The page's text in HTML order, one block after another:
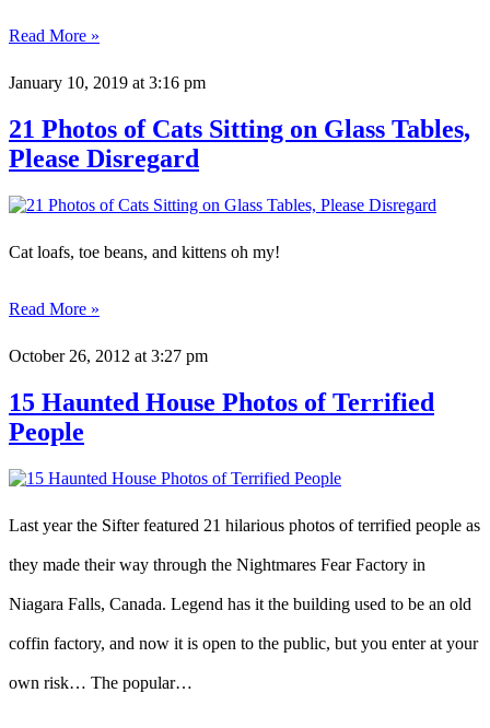
Read More »
January 10, 2019 at 3:16 pm
21 Photos of Cats Sitting on Glass Tables,
Please Disregard
Cat loafs, toe beans, and kittens oh my!
Read More »
October 26, 2012 at 3:27 pm
15 Haunted House Photos of Terrified
People
Last year the Sifter featured 21 hilarious photos of terrified people as
they made their way through the Nightmares Fear Factory in
Niagara Falls, Canada. Legend has it the building used to be an old
coffin factory, and now it is open to the public, but you enter at your
own risk… The popular…